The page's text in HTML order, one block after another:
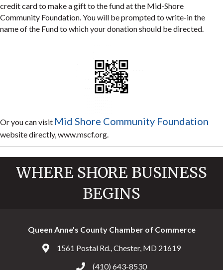
credit card to make a gift to the fund at the Mid-Shore
Community Foundation. You will be prompted to write-in the
name of the Fund to which your donation should be directed.
Or you can visit Mid Shore Community Foundation
website directly, www.mscf.org.
WHERE SHORE BUSINESS
BEGINS
Queen Anne's County Chamber of Commerce
Address & Map
1561 Postal Rd., Chester, MD 21619
Call the Chamber
(410) 643-8530